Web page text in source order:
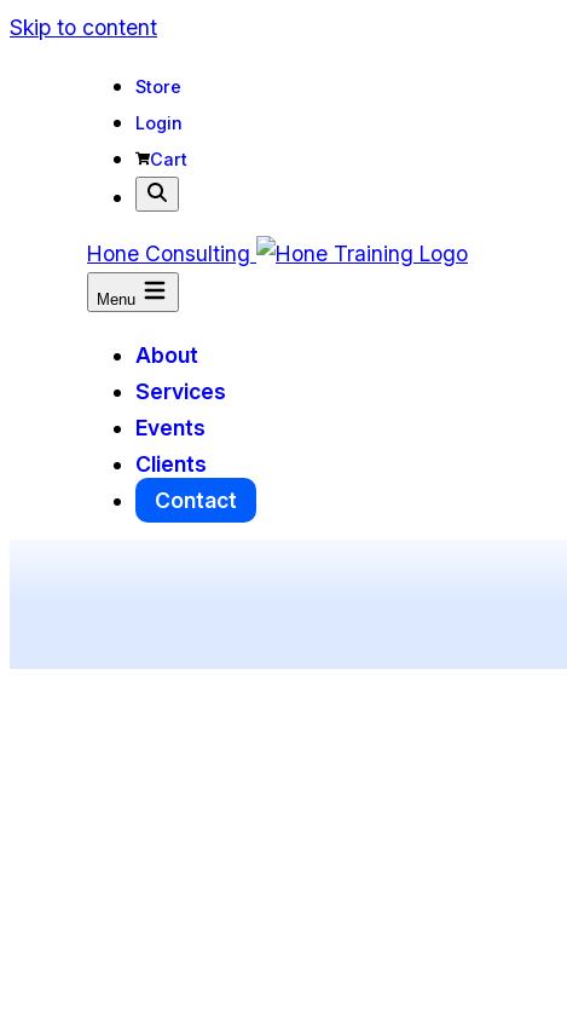
Skip to content
Store
Login
Cart
Hone Consulting
Menu
About
Services
Events
Clients
Contact